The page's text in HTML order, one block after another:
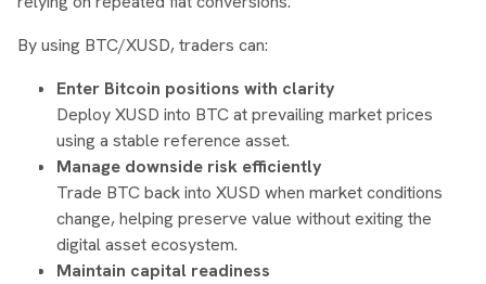
By using BTC/XUSD, traders can:
Enter Bitcoin positions with clarity
Deploy XUSD into BTC at prevailing market prices
using a stable reference asset.
Manage downside risk efficiently
Trade BTC back into XUSD when market conditions
change, helping preserve value without exiting the
digital asset ecosystem.
Maintain capital readiness